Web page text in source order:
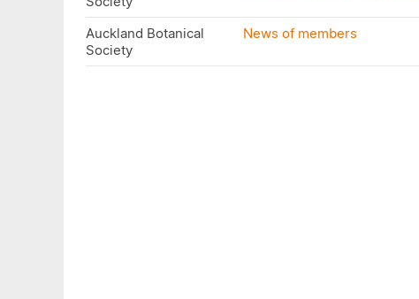
Auckland Botanical
Society
News of members